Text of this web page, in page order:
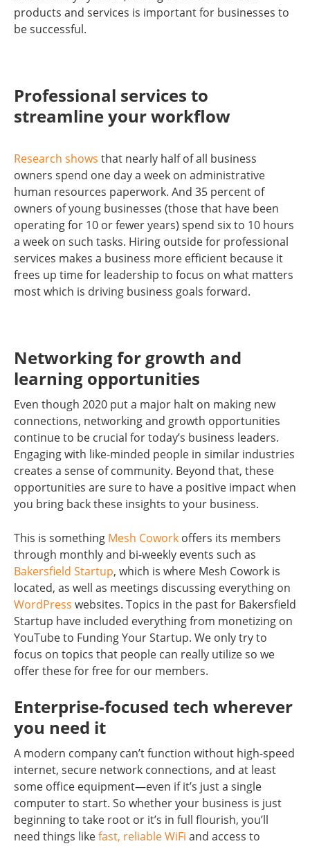
products and services is important for businesses to
be successful.
Professional services to
streamline your workflow
Research shows that nearly half of all business
owners spend one day a week on administrative
human resources paperwork. And 35 percent of
owners of young businesses (those that have been
operating for 10 or fewer years) spend six to 10 hours
a week on such tasks. Hiring outside for professional
services makes a business more efficient because it
frees up time for leadership to focus on what matters
most which is driving business goals forward.
Networking for growth and
learning opportunities
Even though 2020 put a major halt on making new
connections, networking and growth opportunities
continue to be crucial for today’s business leaders.
Engaging with like-minded people in similar industries
creates a sense of community. Beyond that, these
opportunities are sure to have a positive impact when
you bring back these insights to your business.
This is something Mesh Cowork offers its members
through monthly and bi-weekly events such as
Bakersfield Startup, which is where Mesh Cowork is
located, as well as meetings discussing everything on
WordPress websites. Topics in the past for Bakersfield
Startup have included everything from monetizing on
YouTube to Funding Your Startup. We only try to
focus on topics that people can really utilize so we
offer these for free for our members.
Enterprise-focused tech wherever
you need it
A modern company can’t function without high-speed
internet, secure network connections, and at least
some office equipment—even if it’s just a single
computer to start. So whether your business is just
beginning to take root or it’s in full flourish, you’ll
need things likefast, reliable WiFi and access to